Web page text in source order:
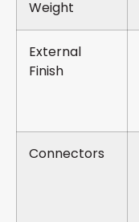
Weight
External
Finish
Connectors